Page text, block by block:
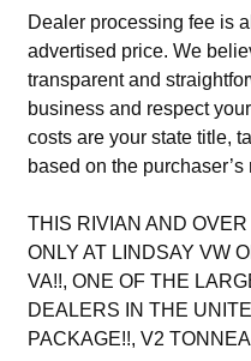
Dealer processing fee is
advertised price. We
transparent and
business and respect
costs are your state title,
based on the purchaser’s
THIS RIVIAN AND
ONLY AT LINDSAY VW
VA!!, ONE OF THE
DEALERS IN THE
PACKAGE!!, V2